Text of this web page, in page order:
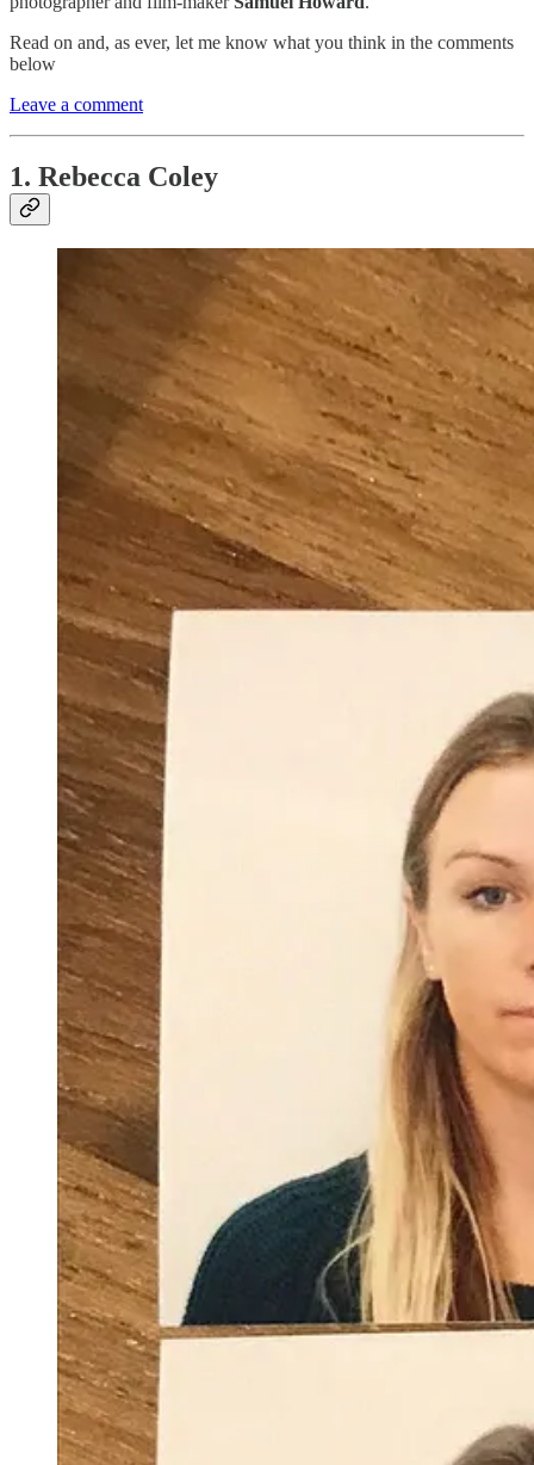
Read on and, as ever, let me know what you think in the comments
below
Leave a comment
1. Rebecca Coley